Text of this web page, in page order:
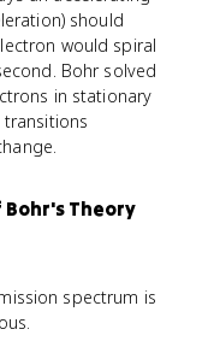
should
would spiral
Bohr solved
in stationary
Theory
spectrum is